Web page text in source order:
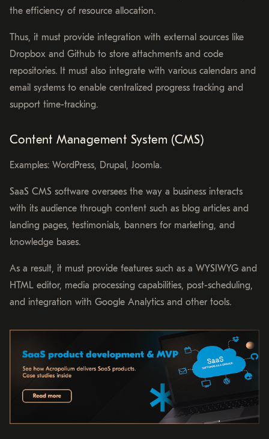
the efficiency of resource allocation.
Thus, it must provide integration with external sources like
Dropbox and Github to store attachments and code
repositories. It must also integrate with various calendars and
email systems to enable centralized progress tracking and
support time-tracking.
Content Management System (CMS)
Examples: WordPress, Drupal, Joomla.
SaaS CMS software oversees the way a business interacts
with its audience through content such as blog articles and
landing pages, testimonials, banners for marketing, and
knowledge bases.
As a result, it must provide features such as a WYSIWYG and
HTML editor, media processing capabilities, post-scheduling,
and integration with Google Analytics and other tools.